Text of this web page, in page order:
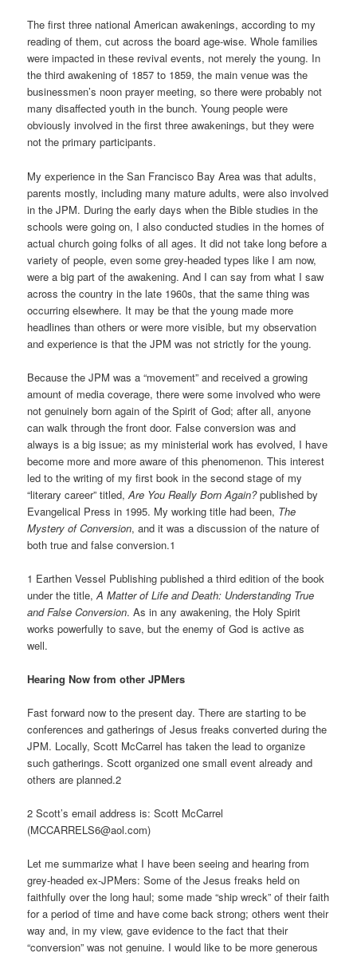
The first three national American awakenings, according to my
reading of them, cut across the board age-wise. Whole families
were impacted in these revival events, not merely the young. In
the third awakening of 1857 to 1859, the main venue was the
businessmen’s noon prayer meeting, so there were probably not
many disaffected youth in the bunch. Young people were
obviously involved in the first three awakenings, but they were
not the primary participants.
My experience in the San Francisco Bay Area was that adults,
parents mostly, including many mature adults, were also involved
in the JPM. During the early days when the Bible studies in the
schools were going on, I also conducted studies in the homes of
actual church going folks of all ages. It did not take long before a
variety of people, even some grey-headed types like I am now,
were a big part of the awakening. And I can say from what I saw
across the country in the late 1960s, that the same thing was
occurring elsewhere. It may be that the young made more
headlines than others or were more visible, but my observation
and experience is that the JPM was not strictly for the young.
Because the JPM was a “movement” and received a growing
amount of media coverage, there were some involved who were
not genuinely born again of the Spirit of God; after all, anyone
can walk through the front door. False conversion was and
always is a big issue; as my ministerial work has evolved, I have
become more and more aware of this phenomenon. This interest
led to the writing of my first book in the second stage of my
“literary career” titled,Are You Really Born Again?published by
Evangelical Press in 1995. My working title had been, The
Mystery of Conversion, and it was a discussion of the nature of
both true and false conversion.1
1 Earthen Vessel Publishing published a third edition of the book
under the title,A Matter of Life and Death: Understanding True
and False Conversion. As in any awakening, the Holy Spirit
works powerfully to save, but the enemy of God is active as
well.
Hearing Now from other JPMers
Fast forward now to the present day. There are starting to be
conferences and gatherings of Jesus freaks converted during the
JPM. Locally, Scott McCarrel has taken the lead to organize
such gatherings. Scott organized one small event already and
others are planned.2
2 Scott’s email address is: Scott McCarrel
(MCCARRELS6@aol.com)
Let me summarize what I have been seeing and hearing from
grey-headed ex-JPMers: Some of the Jesus freaks held on
faithfully over the long haul; some made “ship wreck” of their faith
for a period of time and have come back strong; others went their
way and, in my view, gave evidence to the fact that their
“conversion” was not genuine. I would like to be more generous